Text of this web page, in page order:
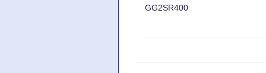
GG2SR400